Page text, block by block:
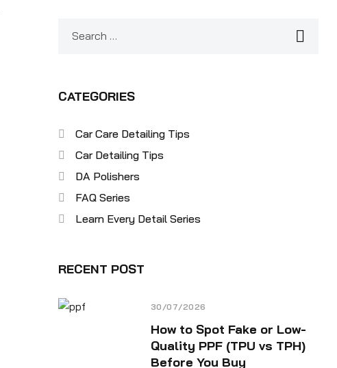
CATEGORIES
Car Care Detailing Tips
Car Detailing Tips
DA Polishers
FAQ Series
Learn Every Detail Series
RECENT POST
How to Spot Fake or Low-
Quality PPF (TPU vs TPH)
Before You Buy
30/07/2026